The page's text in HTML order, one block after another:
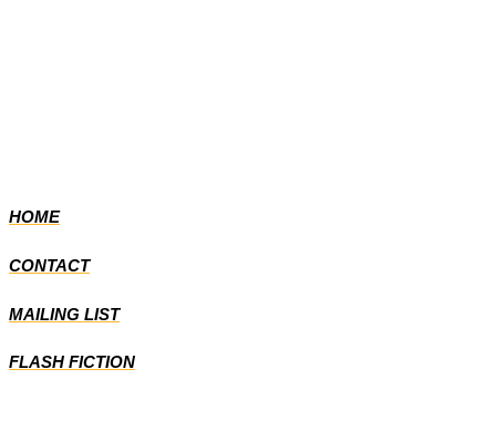
HOME
CONTACT
MAILING LIST
FLASH FICTION